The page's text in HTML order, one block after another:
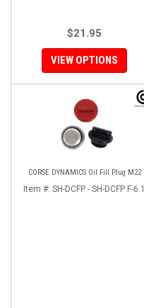
$21.95
VIEW OPTIONS
CORSE DYNAMICS Oil Fill Plug M22
Item #: SH-DCFP - SH-DCFP F-6.1